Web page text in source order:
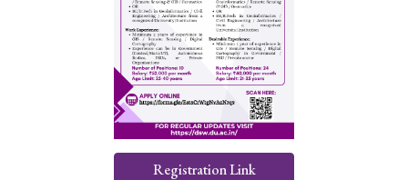
Registration Link